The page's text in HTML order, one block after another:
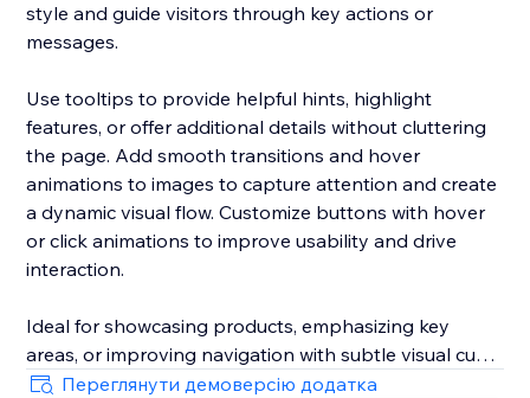
style and guide visitors through key actions or
messages.
Use tooltips to provide helpful hints, highlight
features, or offer additional details without cluttering
the page. Add smooth transitions and hover
animations to images to capture attention and create
a dynamic visual flow. Customize buttons with hover
or click animations to improve usability and drive
interaction.
Ideal for showcasing products, emphasizing key
areas, or improving navigation with subtle visual cues
— all in one app. Designed for easy setup with
Переглянути демоверсію додатка